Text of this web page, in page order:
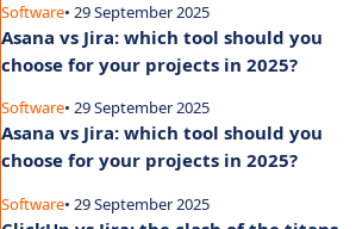
Software• 29 September 2025
Asana vs Jira: which tool should you
choose for your projects in 2025?
Software• 29 September 2025
Asana vs Jira: which tool should you
choose for your projects in 2025?
Software• 29 September 2025